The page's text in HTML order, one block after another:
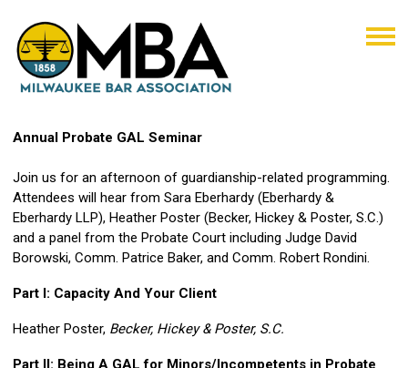
Annual Probate GAL Seminar
Join us for an afternoon of guardianship-related programming.
Attendees will hear from Sara Eberhardy (Eberhardy &
Eberhardy LLP), Heather Poster (Becker, Hickey & Poster, S.C.)
and a panel from the Probate Court including Judge David
Borowski, Comm. Patrice Baker, and Comm. Robert Rondini.
Part I: Capacity And Your Client
Heather Poster, Becker, Hickey & Poster, S.C.
Part II: Being A GAL for Minors/Incompetents in Probate